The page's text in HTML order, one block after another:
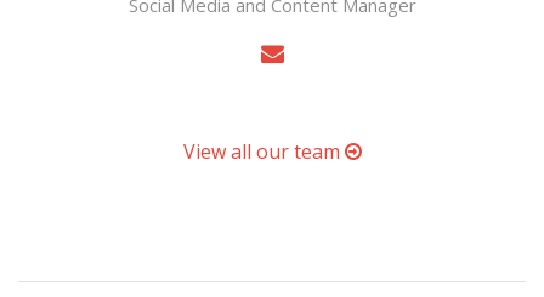
Social Media and Content Manager
View all our team